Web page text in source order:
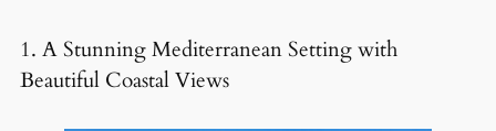
1. A Stunning Mediterranean Setting with
Beautiful Coastal Views